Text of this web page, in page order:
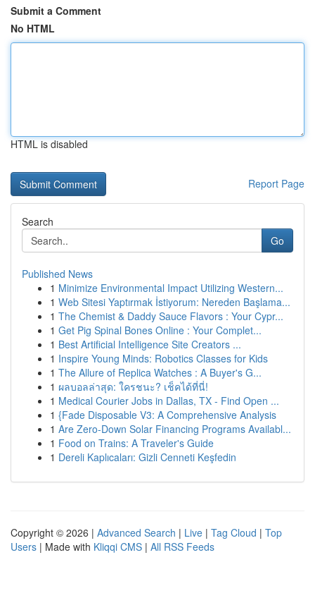
Submit a Comment
No HTML
HTML is disabled
Report Page
Search
Go
Published News
1 Minimize Environmental Impact Utilizing Western...
1 Web Sitesi Yaptırmak İstiyorum: Nereden Başlama...
1 The Chemist & Daddy Sauce Flavors : Your Cypr...
1 Get Pig Spinal Bones Online : Your Complet...
1 Best Artificial Intelligence Site Creators ...
1 Inspire Young Minds: Robotics Classes for Kids
1 The Allure of Replica Watches : A Buyer's G...
1 ผลบอลล่าสุด: ใครชนะ? เช็คได้ที่นี่!
1 Medical Courier Jobs in Dallas, TX - Find Open ...
1 {Fade Disposable V3: A Comprehensive Analysis
1 Are Zero-Down Solar Financing Programs Availabl...
1 Food on Trains: A Traveler's Guide
1 Dereli Kaplıcaları: Gizli Cenneti Keşfedin
Copyright © 2026 | Advanced Search | Live | Tag Cloud | Top
Users | Made with Kliqqi CMS | All RSS Feeds